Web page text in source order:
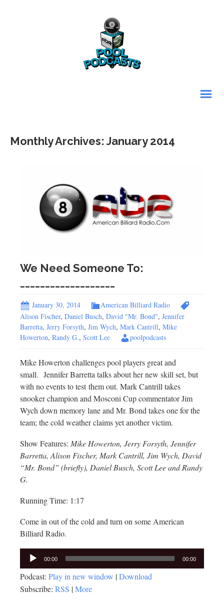
Monthly Archives: January 2014
We Need Someone To:
January 30, 2014
American Billiard Radio
Alison Fischer, Daniel Busch, David "Mr. Bond", Jennifer
Barretta, Jerry Forsyth, Jim Wych, Mark Cantrill, Mike
Howerton, Randy G., Scott Lee poolpodcasts
Mike Howerton challenges pool players great and
small. Jennifer Barretta talks about her new skill set, but
with no events to test them out. Mark Cantrill takes
snooker champion and Mosconi Cup commentator Jim
Wych down memory lane and Mr. Bond takes one for the
team; the cold weather claims yet another victim.
Show Features: Mike Howerton, Jerry Forsyth, Jennifer
Barretta, Alison Fischer, Mark Cantrill, Jim Wych, David
“Mr. Bond” (briefly), Daniel Busch, Scott Lee and Randy
G.
Running Time: 1:17
Come in out of the cold and turn on some American
Billiard Radio.
Audio
Player
00:00 00:00
Podcast: Play in new window |Download
Subscribe: RSS |More